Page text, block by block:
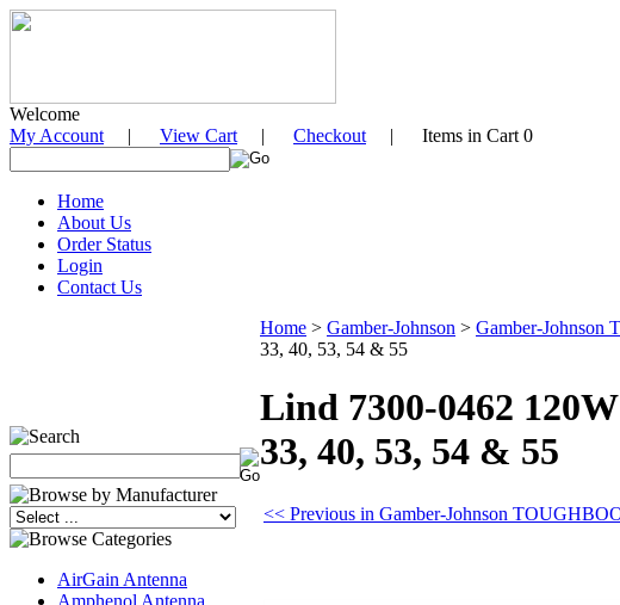
Welcome
My Account | View Cart | Checkout | Items in Cart 0
Home
About Us
Order Status
Login
Contact Us
AirGain Antenna
Amphenol Antenna
Home > Gamber-Johnson > Gamber-Johnson
33, 40, 53, 54 & 55
Lind 7300-0462
33, 40, 53, 54 & 55
<< Previous in Gamber-Johnson